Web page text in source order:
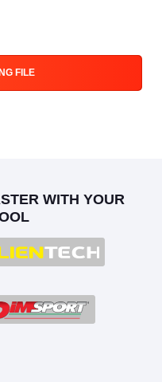
FILE
WITH YOUR